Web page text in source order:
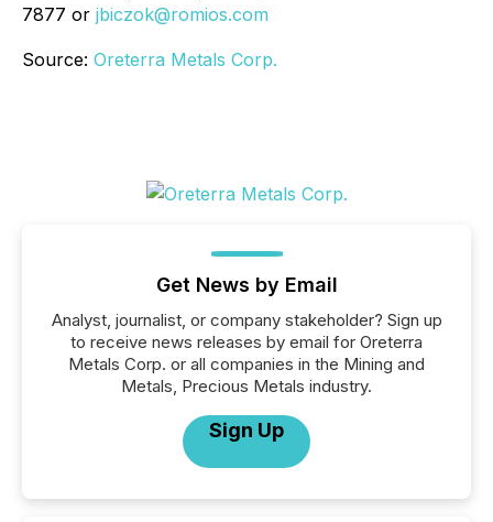
7877 or jbiczok@romios.com
Source: Oreterra Metals Corp.
Get News by Email
Analyst, journalist, or company stakeholder? Sign up
to receive news releases by email for Oreterra
Metals Corp. or all companies in the Mining and
Metals, Precious Metals industry.
Sign Up